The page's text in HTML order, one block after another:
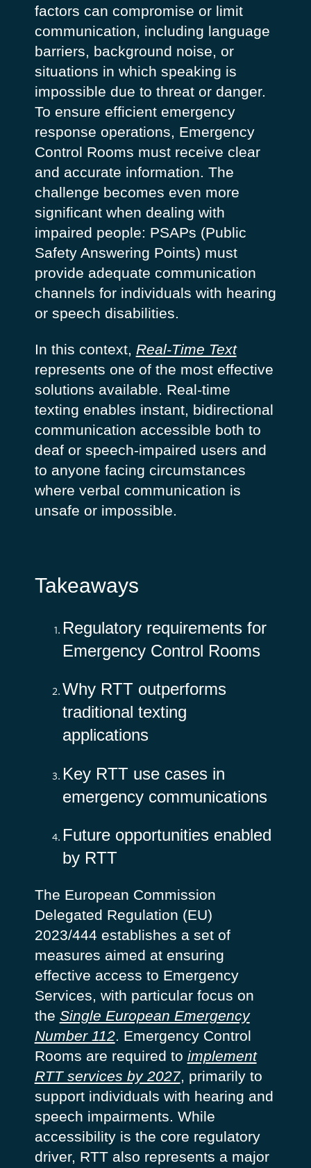
factors can compromise or limit
communication, including language
barriers, background noise, or
situations in which speaking is
impossible due to threat or danger.
To ensure efficient emergency
response operations, Emergency
Control Rooms must receive clear
and accurate information. The
challenge becomes even more
significant when dealing with
impaired people: PSAPs (Public
Safety Answering Points) must
provide adequate communication
channels for individuals with hearing
or speech disabilities.
In this context, Real-Time Text
represents one of the most effective
solutions available. Real-time
texting enables instant, bidirectional
communication accessible both to
deaf or speech-impaired users and
to anyone facing circumstances
where verbal communication is
unsafe or impossible.
Takeaways
Regulatory requirements for
Emergency Control Rooms
Why RTT outperforms
traditional texting
applications
Key RTT use cases in
emergency communications
Future opportunities enabled
by RTT
The European Commission
Delegated Regulation (EU)
2023/444 establishes a set of
measures aimed at ensuring
effective access to Emergency
Services, with particular focus on
the Single European Emergency
Number 112. Emergency Control
Rooms are required to implement
RTT services by 2027, primarily to
support individuals with hearing and
speech impairments. While
accessibility is the core regulatory
driver, RTT also represents a major